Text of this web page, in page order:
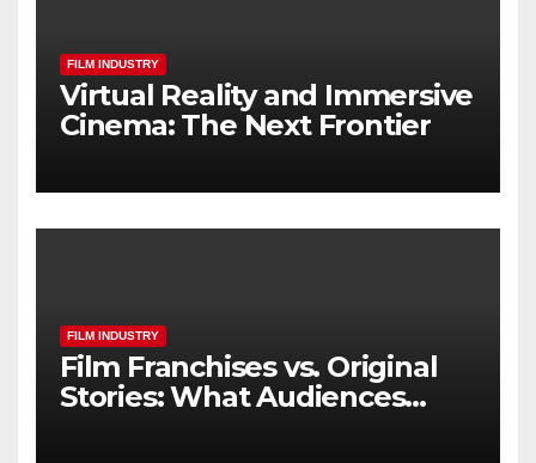
FILM INDUSTRY
Virtual Reality and Immersive
Cinema: The Next Frontier
FILM INDUSTRY
Film Franchises vs. Original
Stories: What Audiences